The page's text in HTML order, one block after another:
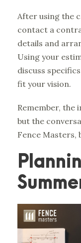
After using the
contact a
details and
Using your
discuss
fit your vision.
Remember, the
but the
Fence